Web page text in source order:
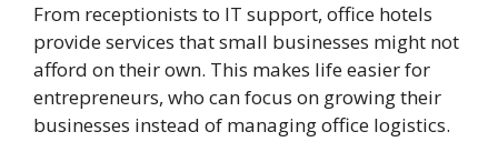
From receptionists to IT support, office hotels
provide services that small businesses might not
afford on their own. This makes life easier for
entrepreneurs, who can focus on growing their
businesses instead of managing office logistics.